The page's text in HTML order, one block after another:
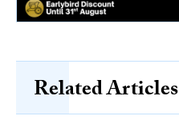
Related Articles